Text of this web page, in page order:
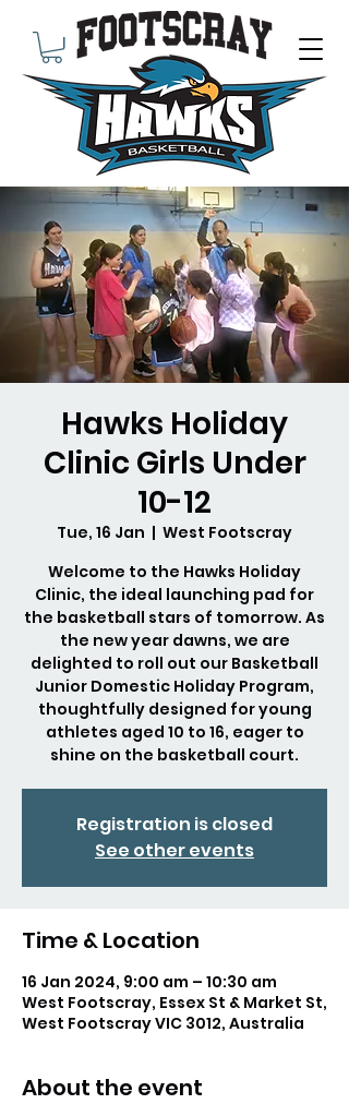
Hawks Holiday
Clinic Girls Under
10-12
Tue, 16 Jan
  |
West Footscray
Welcome to the Hawks Holiday
Clinic, the ideal launching pad for
the basketball stars of tomorrow. As
the new year dawns, we are
delighted to roll out our Basketball
Junior Domestic Holiday Program,
thoughtfully designed for young
athletes aged 10 to 16, eager to
shine on the basketball court.
Registration is closed
See other events
Time & Location
16 Jan 2024, 9:00 am – 10:30 am
West Footscray, Essex St & Market St,
West Footscray VIC 3012, Australia
About the event